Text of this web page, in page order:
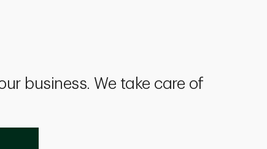
business. We take care of